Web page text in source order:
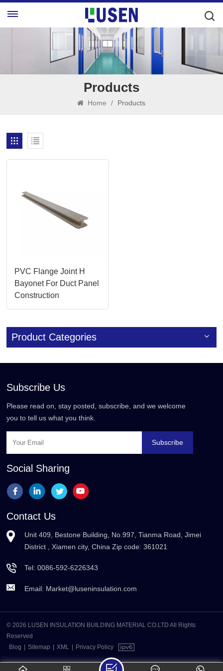
Products
Home / Products
PVC Flange Joint H
Bayonet For Duct Panel
Construction
Product Categories
Subscribe Us
Please read on, stay posted, subscribe, and we welcome
you to tell us what you think.
Subscribe
Social Sharing
Contact Us
Unit 409, Bestone Building, No.997, Tianma Road, Jimei
District , Xiamen city, China Zip code: 361021
Tel:0086-592-6226343
Email: Market@luseninsulation.com
© 2026 LUSEN INSULATION BUILDING MATERIAL CO.LTD All Rights
Reserved
Blog
Sitemap XML Privacy Policy